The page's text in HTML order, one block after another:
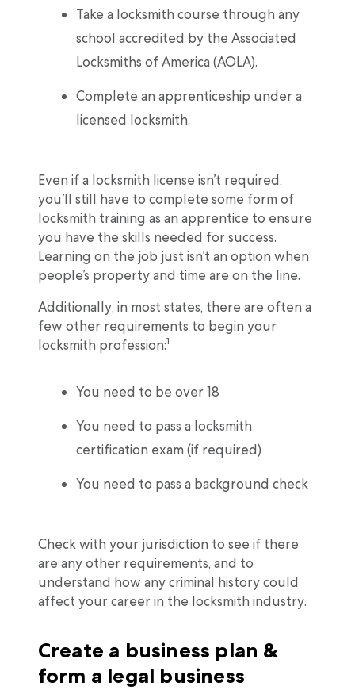
Take a locksmith course through any
school accredited by the Associated
Locksmiths of America (AOLA).
Complete an apprenticeship under a
licensed locksmith.
Even if a locksmith license isn’t required,
you’ll still have to complete some form of
locksmith training as an apprentice to ensure
you have the skills needed for success.
Learning on the job just isn’t an option when
people’s property and time are on the line.
Additionally, in most states, there are often a
few other requirements to begin your
locksmith profession:1
You need to be over 18
You need to pass a locksmith
certification exam (if required)
You need to pass a background check
Check with your jurisdiction to see if there
are any other requirements, and to
understand how any criminal history could
affect your career in the locksmith industry.
Create a business plan &
form a legal business